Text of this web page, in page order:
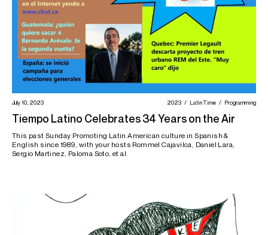
July 10, 2023 2023 Latin Time Programming
Tiempo Latino Celebrates 34 Years on the Air
This past Sunday Promoting Latin American culture in Spanish &
English since 1989, with your hosts Rommel Cajavilca, Daniel Lara,
Sergio Martinez, Paloma Soto, et al.